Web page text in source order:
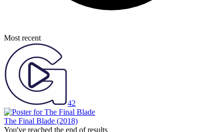
Most recent
42
The Final Blade (2018)
You've reached the end of results